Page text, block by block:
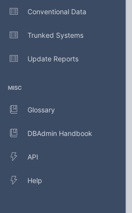
Conventional Data
Trunked Systems
Update Reports
MISC
Glossary
DBAdmin Handbook
API
Help